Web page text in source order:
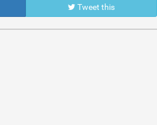
Tweet this